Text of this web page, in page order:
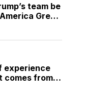
team be
Great
experience
comes from